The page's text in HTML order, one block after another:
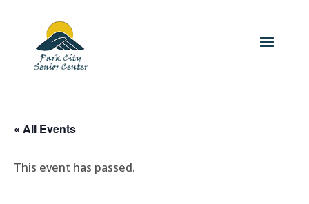
« All Events
This event has passed.